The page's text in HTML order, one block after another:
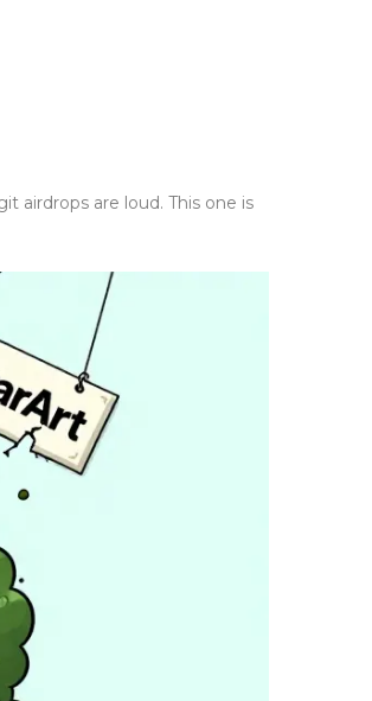
airdrops are loud. This one is